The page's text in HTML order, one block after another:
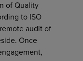
of Quality
to ISO
audit of
Once